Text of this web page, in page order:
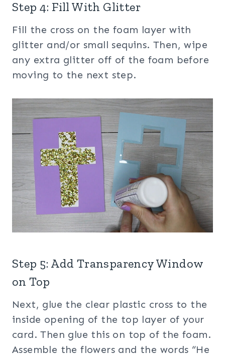
Step 4: Fill With Glitter
Fill the cross on the foam layer with
glitter and/or small sequins. Then, wipe
any extra glitter off of the foam before
moving to the next step.
Step 5: Add Transparency Window
on Top
Next, glue the clear plastic cross to the
inside opening of the top layer of your
card. Then glue this on top of the foam.
Assemble the flowers and the words “He